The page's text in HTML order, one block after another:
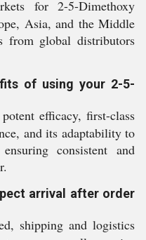
for 2-5-Dimethoxy
Asia, and the Middle
from global distributors
of using your 2-5-
efficacy, first-class
and its adaptability to
consistent and
arrival after order
shipping and logistics